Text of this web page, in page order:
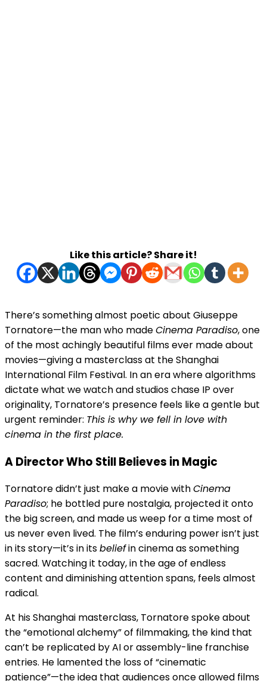
Like this article? Share it!
There’s something almost poetic about Giuseppe
Tornatore—the man who madeCinema Paradiso, one
of the most achingly beautiful films ever made about
movies—giving a masterclass at the Shanghai
International Film Festival. In an era where algorithms
dictate what we watch and studios chase IP over
originality, Tornatore’s presence feels like a gentle but
urgent reminder: This is why we fell in love with
cinema in the first place.
A Director Who Still Believes in Magic
Tornatore didn’t just make a movie withCinema
Paradiso; he bottled pure nostalgia, projected it onto
the big screen, and made us weep for a time most of
us never even lived. The film’s enduring power isn’t just
in its story—it’s in itsbeliefin cinema as something
sacred. Watching it today, in the age of endless
content and diminishing attention spans, feels almost
radical.
At his Shanghai masterclass, Tornatore spoke about
the “emotional alchemy” of filmmaking, the kind that
can’t be replicated by AI or assembly-line franchise
entries. He lamented the loss of “cinematic
patience”—the idea that audiences once allowed films